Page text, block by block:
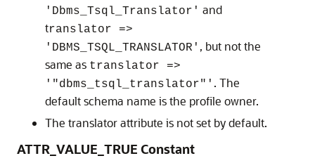
'Dbms_Tsql_Translator' and
translator =>
'DBMS_TSQL_TRANSLATOR' , but not the
same as translator =>
'"dbms_tsql_translator"' . The
default schema name is the profile owner.
The translator attribute is not set by default.
ATTR_VALUE_TRUE Constant